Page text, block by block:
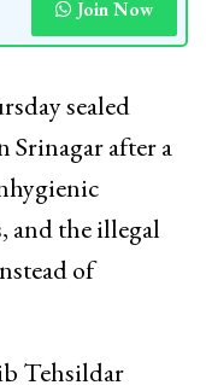
Join Now
sealed
Srinagar after a
and the illegal
of
Tehsildar